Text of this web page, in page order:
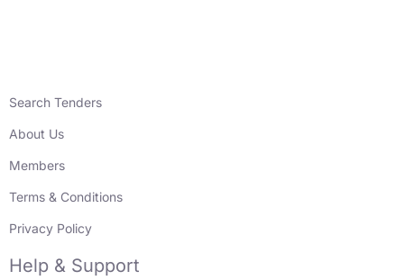
Search Tenders
About Us
Members
Terms & Conditions
Privacy Policy
Help & Support